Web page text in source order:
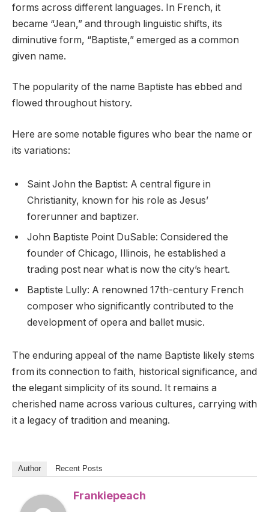
forms across different languages. In French, it
became “Jean,” and through linguistic shifts, its
diminutive form, “Baptiste,” emerged as a common
given name.
The popularity of the name Baptiste has ebbed and
flowed throughout history.
Here are some notable figures who bear the name or
its variations:
Saint John the Baptist: A central figure in
Christianity, known for his role as Jesus’
forerunner and baptizer.
John Baptiste Point DuSable: Considered the
founder of Chicago, Illinois, he established a
trading post near what is now the city’s heart.
Baptiste Lully: A renowned 17th-century French
composer who significantly contributed to the
development of opera and ballet music.
The enduring appeal of the name Baptiste likely stems
from its connection to faith, historical significance, and
the elegant simplicity of its sound. It remains a
cherished name across various cultures, carrying with
it a legacy of tradition and meaning.
Author Recent Posts
Frankiepeach